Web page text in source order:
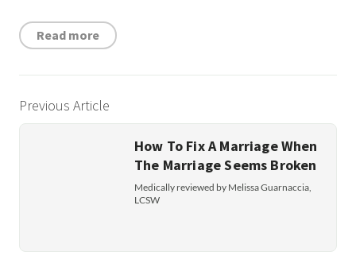
Read more
Previous Article
How To Fix A Marriage When
The Marriage Seems Broken
Medically reviewed by Melissa Guarnaccia,
LCSW